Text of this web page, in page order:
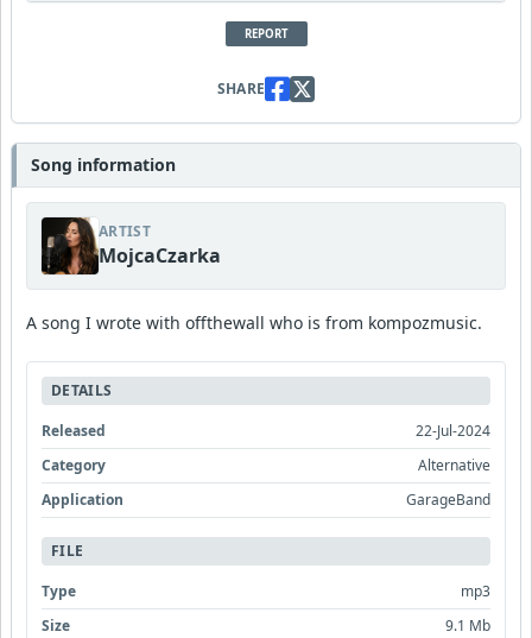
REPORT
SHARE
Song information
ARTIST
MojcaCzarka
A song I wrote with offthewall who is from kompozmusic.
DETAILS
Released
22-Jul-2024
Category
Alternative
Application
GarageBand
FILE
Type
mp3
Size
9.1 Mb